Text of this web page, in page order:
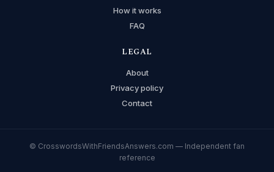
How it works
FAQ
LEGAL
About
Privacy policy
Contact
© CrosswordsWithFriendsAnswers.com — Independent fan
reference